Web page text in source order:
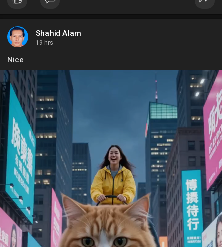
Shahid Alam
19 hrs
Nice